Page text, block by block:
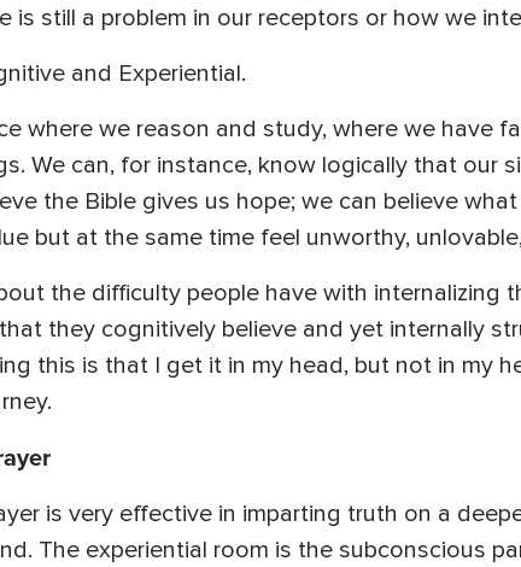
is still a problem in our receptors or how we
and Experiential.
where we reason and study, where we have
We can, for instance, know logically that our
the Bible gives us hope; we can believe
but at the same time feel unworthy,
the difficulty people have with internalizing
they cognitively believe and yet internally
this is that I get it in my head, but not in my
is very effective in imparting truth on a
The experiential room is the subconscious